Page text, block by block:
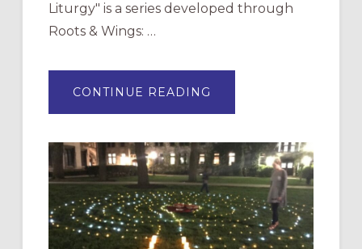
Liturgy" is a series developed through
Roots & Wings: …
CONTINUE READING
OF
EPISCOPAL
CHURCH
OF
THE
INCARNATION,
SANTA
ROSA